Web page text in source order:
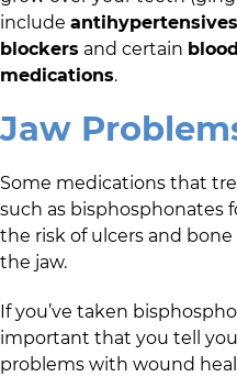
include
blockers and certain
medications.
Jaw
Some medications that
such as bisphosphonates
the risk of ulcers and
the jaw.
If you’ve taken
important that you tell
problems with wound